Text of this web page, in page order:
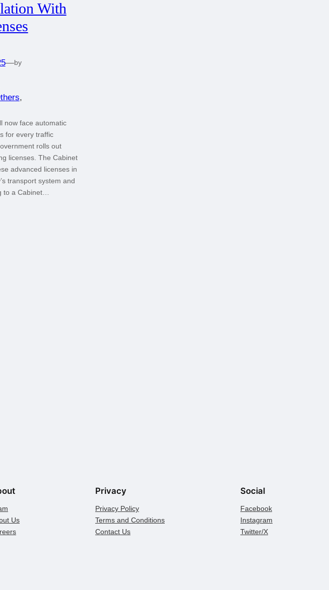
With
—by
now face automatic
for every traffic
rolls out
licenses. The Cabinet
advanced licenses in
transport system and
to a Cabinet…
Us
Privacy
Privacy Policy
Terms and Conditions
Contact Us
Social
Facebook
Instagram
Twitter/X